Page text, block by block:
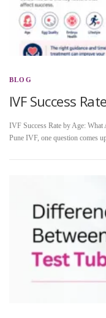
BLOG
IVF Success
IVF Success Rate by Age: What
Pune IVF, one question comes